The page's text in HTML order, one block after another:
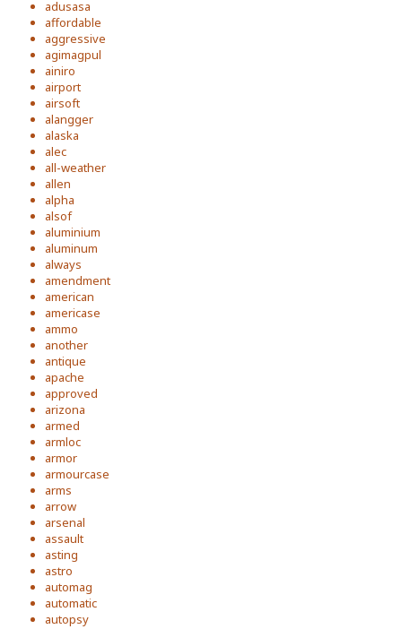
adusasa
affordable
aggressive
agimagpul
ainiro
airport
airsoft
alangger
alaska
alec
all-weather
allen
alpha
alsof
aluminium
aluminum
always
amendment
american
americase
ammo
another
antique
apache
approved
arizona
armed
armloc
armor
armourcase
arms
arrow
arsenal
assault
asting
astro
automag
automatic
autopsy